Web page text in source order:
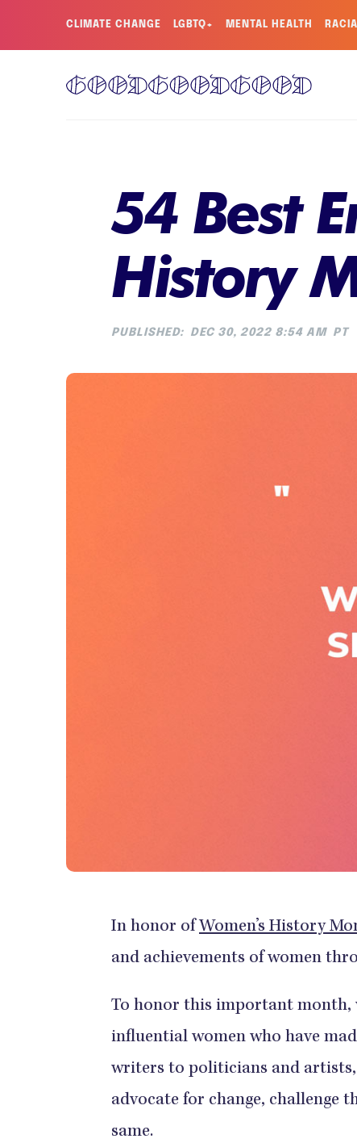
CLIMATE CHANGE LGBTQ+ MENTAL HEALTH
54 Best
History
PUBLISHED: DEC 30, 2022 8:54 AM PT
In honor of Women’s History
and achievements of women
To honor this important month,
influential women who have
writers to politicians and artists,
advocate for change, challenge
same.